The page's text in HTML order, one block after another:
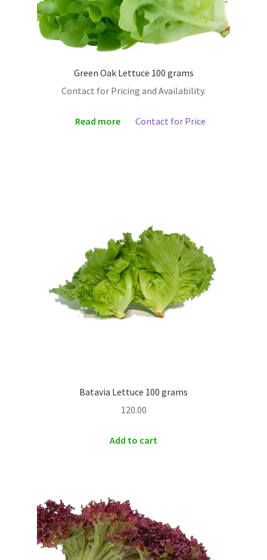
Green Oak Lettuce 100 grams
Contact for Pricing and Availability.
Read more Contact for Price
Batavia Lettuce 100 grams
120.00
Add to cart